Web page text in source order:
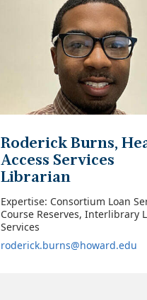
Roderick Burns,
Access Services
Librarian
Expertise: Consortium Loan
Course Reserves, Interlibrary
Services
roderick.burns@howard.edu